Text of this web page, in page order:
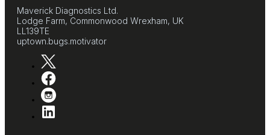
Maverick Diagnostics Ltd.
Lodge Farm, Commonwood Wrexham, UK
LL139TE
uptown.bugs.motivator